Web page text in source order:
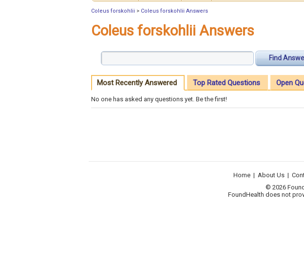
Coleus forskohlii > Coleus forskohlii Answers
Coleus forskohlii Answers
Find
Most Recently Answered Top Rated Questions Open
No one has asked any questions yet. Be the first!
Home | About Us |
© 2026
FoundHealth does not